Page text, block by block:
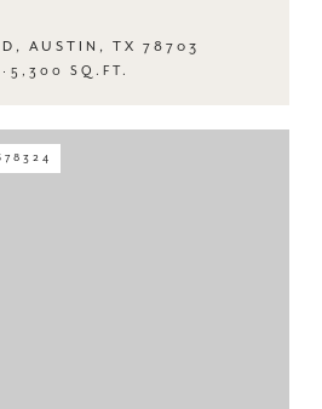
AUSTIN, TX 78703
5,300 SQ.FT.